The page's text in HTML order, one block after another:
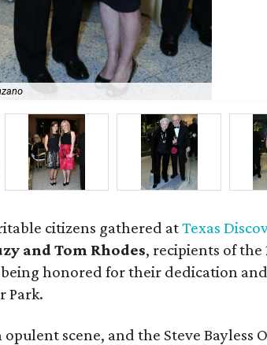
citizens gathered atTexas
and Tom Rhodes, recipients of the
honored for their dedication
Park.
scene, and the Steve Bayless